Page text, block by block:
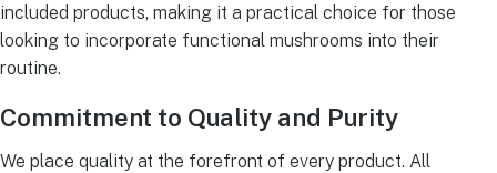
included products, making it a practical choice for those
looking to incorporate functional mushrooms into their
routine.
Commitment to Quality and Purity
We place quality at the forefront of every product. All